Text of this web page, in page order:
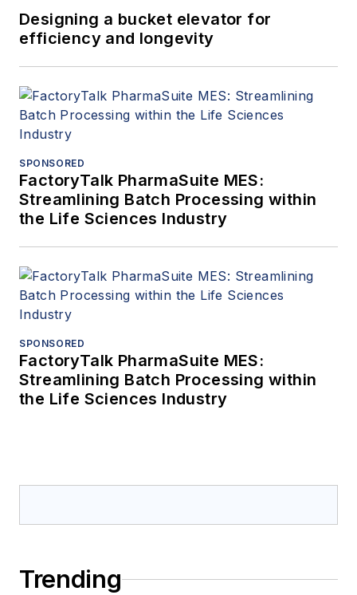
Designing a bucket elevator for
efficiency and longevity
SPONSORED
FactoryTalk PharmaSuite MES:
Streamlining Batch Processing within
the Life Sciences Industry
SPONSORED
FactoryTalk PharmaSuite MES:
Streamlining Batch Processing within
the Life Sciences Industry
Trending